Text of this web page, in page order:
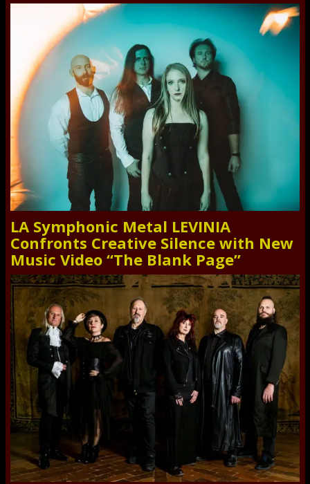
LA Symphonic Metal LEVINIA
Confronts Creative Silence with New
Music Video “The Blank Page”